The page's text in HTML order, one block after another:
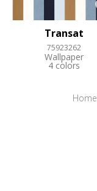
Transat
75923262
Wallpaper
4 colors
Home